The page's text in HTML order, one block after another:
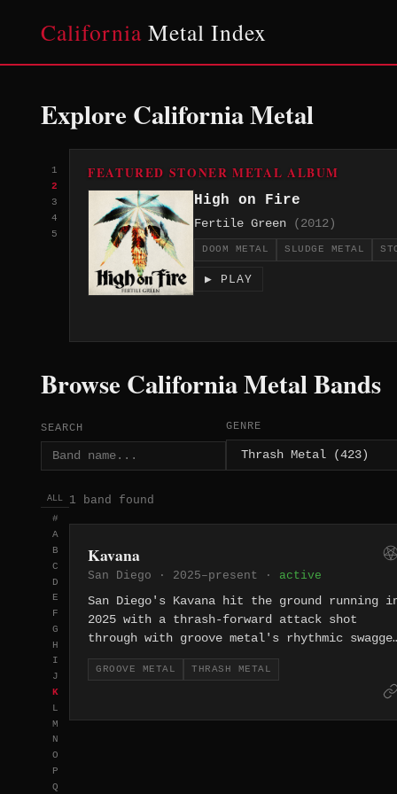
California Metal Index
Explore California Metal
1
2
3
4
5
FEATURED STONER METAL ALBUM
High on Fire
Fertile Green (2012)
DOOM METAL SLUDGE METAL
▶ PLAY
Browse California Metal Bands
SEARCH GENRE
ALL
#
A
B
C
D
E
F
G
H
I
J
K
L
M
N
O
P
Q
1 band found
Kavana
San Diego · 2025–present · active
San Diego's Kavana hit the ground running
2025 with a thrash-forward attack shot
through with groove metal's rhythmic
— heavy, propulsive, and clearly built for
the stage.
GROOVE METAL THRASH METAL